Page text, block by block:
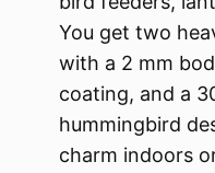
You get two
with a 2 mm
coating, and a
hummingbird
charm indoors